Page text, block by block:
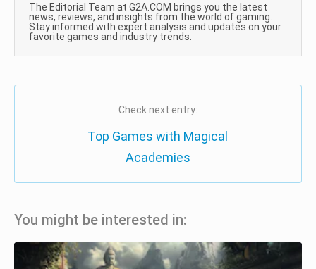
The Editorial Team at G2A.COM brings you the latest
news, reviews, and insights from the world of gaming.
Stay informed with expert analysis and updates on your
favorite games and industry trends.
Check next entry:
Top Games with Magical
Academies
You might be interested in: